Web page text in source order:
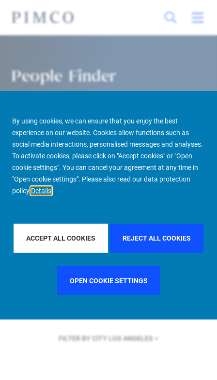
By using cookies, we can ensure that you enjoy the best
experience on our website. Cookies allow functions such as
social media interactions, personalised messages and analyses.
To activate cookies, please click on "Accept cookies" or "Open
cookie settings". You can cancel your agreement at any time in
"Open cookie settings". Please also read our data protection
policy Details
ACCEPT ALL COOKIES REJECT ALL COOKIES
OPEN COOKIE SETTINGS
People Finder
PIMCO Prime Real Estate About us More People Finder
FILTER BY REGION
FILTER BY COUNTRYFRANCE
FILTER BY CITY LOS ANGELES